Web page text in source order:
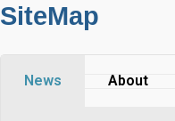
SiteMap
News About